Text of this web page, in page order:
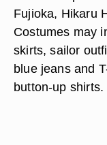
Fujioka, Hikaru
Costumes may
skirts, sailor
blue jeans and
button-up shirts.